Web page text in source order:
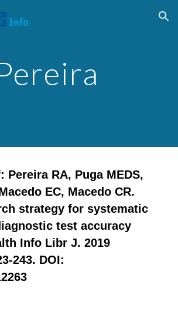
Skip to navigation
Pereira RA, Puga MEDS,
EC, Macedo CR.
strategy for systematic
test accuracy
Info Libr J. 2019
243. DOI: